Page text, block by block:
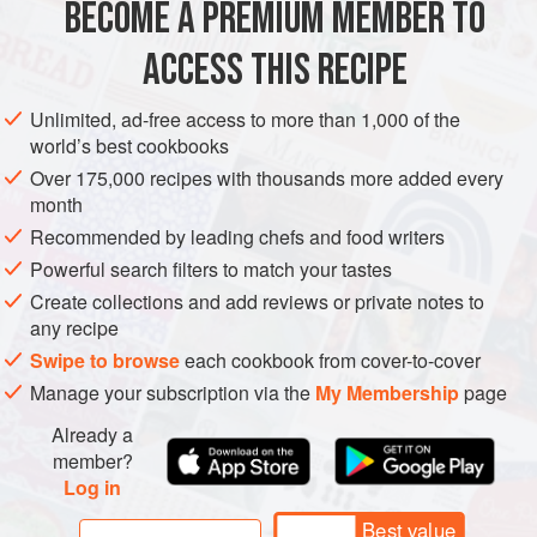
EUROPE ITALY STARTER FISH COURSE PESCATARIAN
BECOME A PREMIUM MEMBER TO
ACCESS THIS RECIPE
Unlimited, ad-free access to more than 1,000 of the
world’s best cookbooks
Over 175,000 recipes with thousands more added every
month
Recommended by leading chefs and food writers
Powerful search filters to match your tastes
Create collections and add reviews or private notes to
any recipe
Swipe to browseeach cookbook from cover-to-cover
Manage your subscription via the My Membershippage
Already a
member?
Log in
Best value